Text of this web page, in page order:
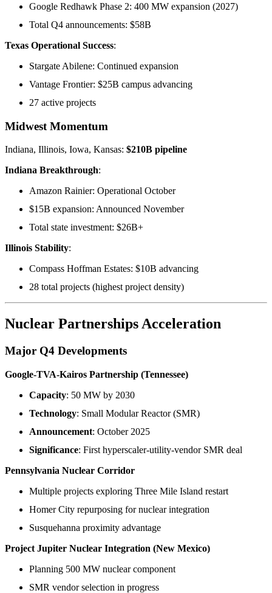
Google Redhawk Phase 2: 400 MW expansion (2027)
Total Q4 announcements: $58B
Texas Operational Success:
Stargate Abilene: Continued expansion
Vantage Frontier: $25B campus advancing
27 active projects
Midwest Momentum
Indiana, Illinois, Iowa, Kansas: $210B pipeline
Indiana Breakthrough:
Amazon Rainier: Operational October
$15B expansion: Announced November
Total state investment: $26B+
Illinois Stability:
Compass Hoffman Estates: $10B advancing
28 total projects (highest project density)
Nuclear Partnerships Acceleration
Major Q4 Developments
Google-TVA-Kairos Partnership (Tennessee)
Capacity: 50 MW by 2030
Technology: Small Modular Reactor (SMR)
Announcement: October 2025
Significance: First hyperscaler-utility-vendor SMR deal
Pennsylvania Nuclear Corridor
Multiple projects exploring Three Mile Island restart
Homer City repurposing for nuclear integration
Susquehanna proximity advantage
Project Jupiter Nuclear Integration (New Mexico)
Planning 500 MW nuclear component
SMR vendor selection in progress